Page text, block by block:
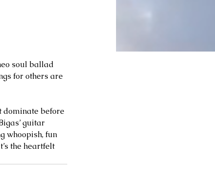
soul ballad
for others are
dominate before
guitar
whoopish, fun
the heartfelt